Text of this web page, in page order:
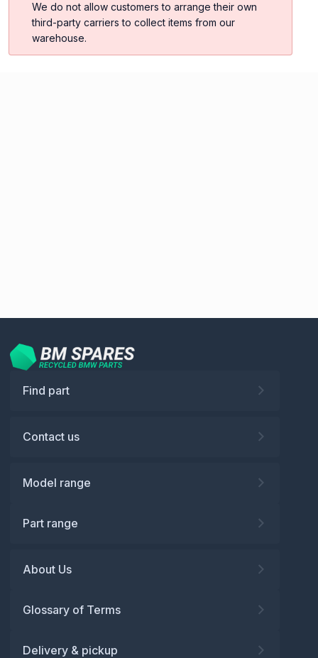
We do not allow customers to arrange their own
third-party carriers to collect items from our
warehouse.
Find part
Contact us
Model range
Part range
About Us
Glossary of Terms
Delivery & pickup